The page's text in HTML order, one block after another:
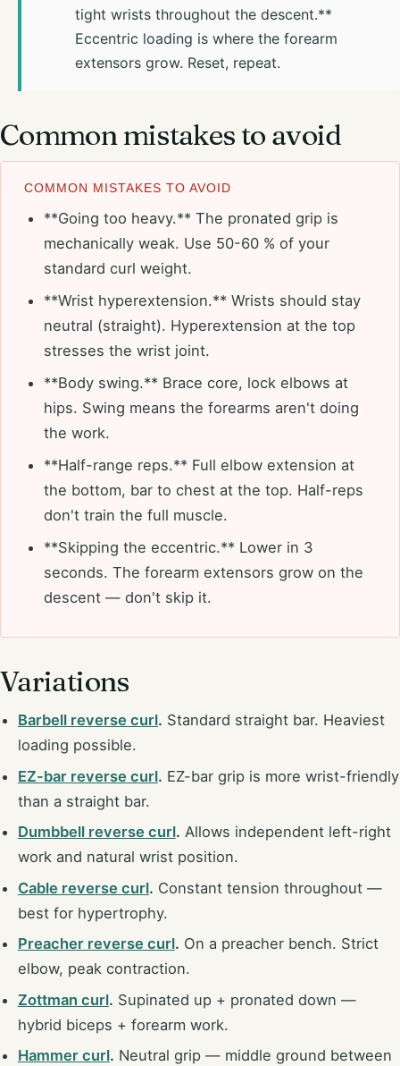
tight wrists throughout the descent.**
Eccentric loading is where the forearm
extensors grow. Reset, repeat.
Common mistakes to avoid
COMMON MISTAKES TO AVOID
**Going too heavy.** The pronated grip is
mechanically weak. Use 50-60 % of your
standard curl weight.
**Wrist hyperextension.** Wrists should stay
neutral (straight). Hyperextension at the top
stresses the wrist joint.
**Body swing.** Brace core, lock elbows at
hips. Swing means the forearms aren't doing
the work.
**Half-range reps.** Full elbow extension at
the bottom, bar to chest at the top. Half-reps
don't train the full muscle.
**Skipping the eccentric.** Lower in 3
seconds. The forearm extensors grow on the
descent — don't skip it.
Variations
Barbell reverse curl. Standard straight bar. Heaviest
loading possible.
EZ-bar reverse curl. EZ-bar grip is more wrist-friendly
than a straight bar.
Dumbbell reverse curl. Allows independent left-right
work and natural wrist position.
Cable reverse curl. Constant tension throughout —
best for hypertrophy.
Preacher reverse curl. On a preacher bench. Strict
elbow, peak contraction.
Zottman curl. Supinated up + pronated down —
hybrid biceps + forearm work.
Hammer curl. Neutral grip — middle ground between